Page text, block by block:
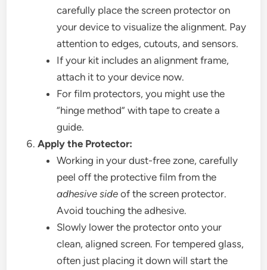
carefully place the screen protector on
your device to visualize the alignment. Pay
attention to edges, cutouts, and sensors.
If your kit includes an alignment frame,
attach it to your device now.
For film protectors, you might use the
“hinge method” with tape to create a
guide.
Apply the Protector:
Working in your dust-free zone, carefully
peel off the protective film from the
adhesive side of the screen protector.
Avoid touching the adhesive.
Slowly lower the protector onto your
clean, aligned screen. For tempered glass,
often just placing it down will start the